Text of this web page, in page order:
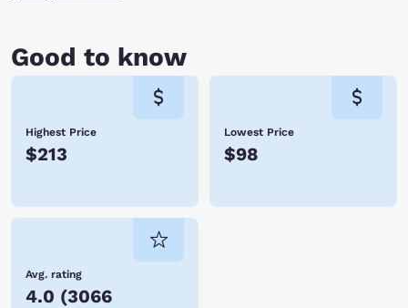
Good to know
Highest Price
$213
Lowest Price
$98
Avg. rating
4.0 (3066